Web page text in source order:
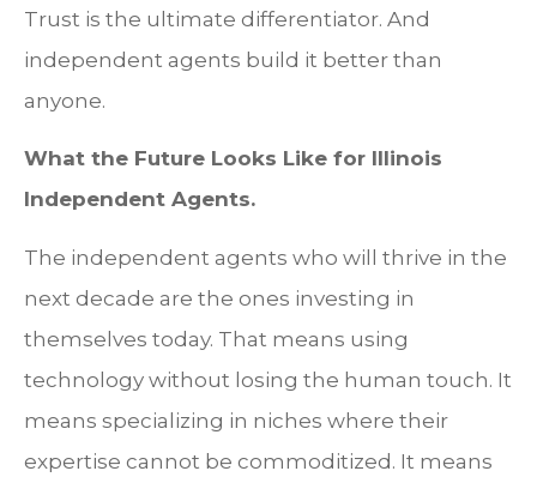
Trust is the ultimate differentiator. And
independent agents build it better than
anyone.
What the Future Looks Like for Illinois
Independent Agents.
The independent agents who will thrive in the
next decade are the ones investing in
themselves today. That means using
technology without losing the human touch. It
means specializing in niches where their
expertise cannot be commoditized. It means